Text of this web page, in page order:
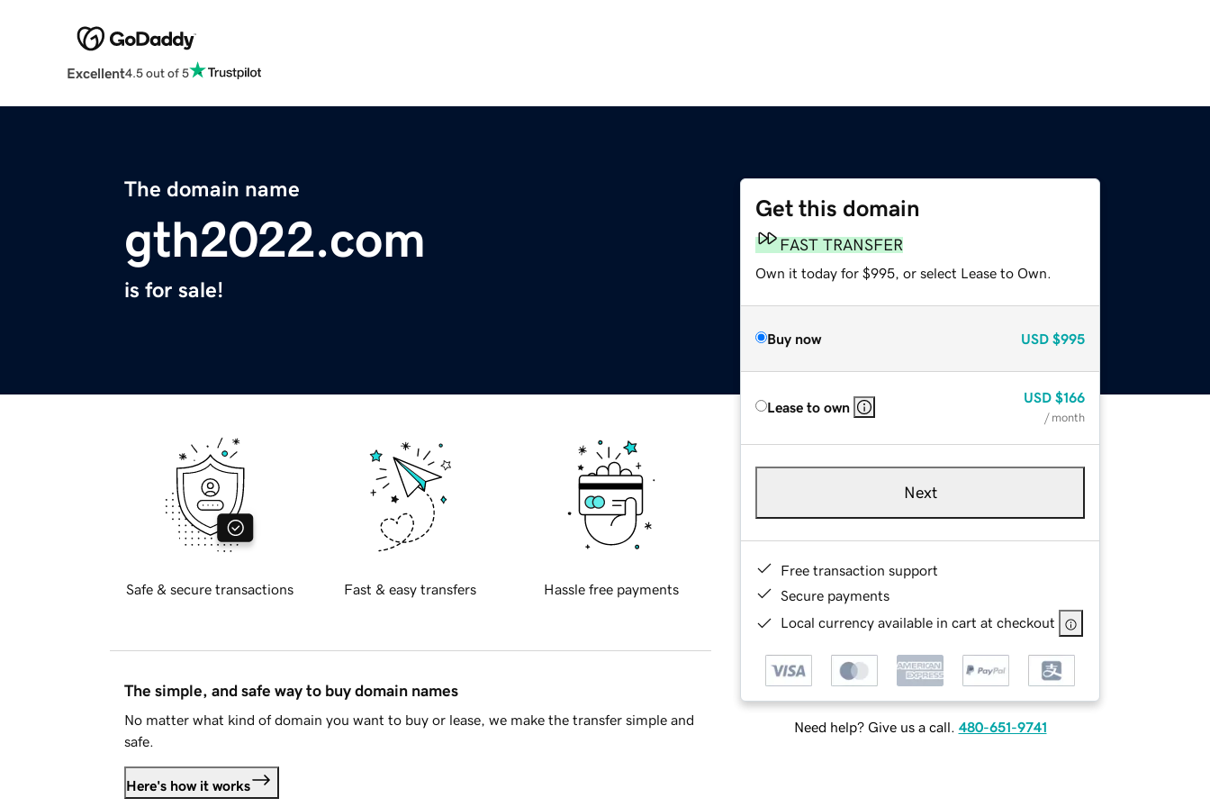
Excellent4.5 out of 5
The domain name
gth2022.com
is for sale!
Get this domain
FAST TRANSFER
Own it today for $995, or select Lease to Own.
Buy now USD $995
Lease to own
USD $166
/ month
Next
Free transaction support
Secure payments
Local currency available in cart at checkout
Need help? Give us a call. 480-651-9741
Safe & secure transactions Fast & easy transfers Hassle free payments
The simple, and safe way to buy domain names
No matter what kind of domain you want to buy or lease, we make the transfer simple and
safe.
Here's how it works